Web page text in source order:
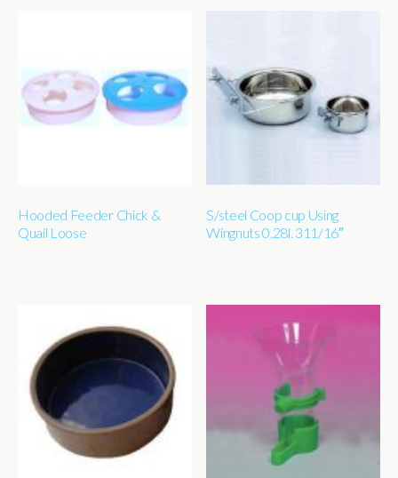
Hooded Feeder Chick &
Quail Loose
S/steel Coop cup Using
Wingnuts 0.28l. 311/16″